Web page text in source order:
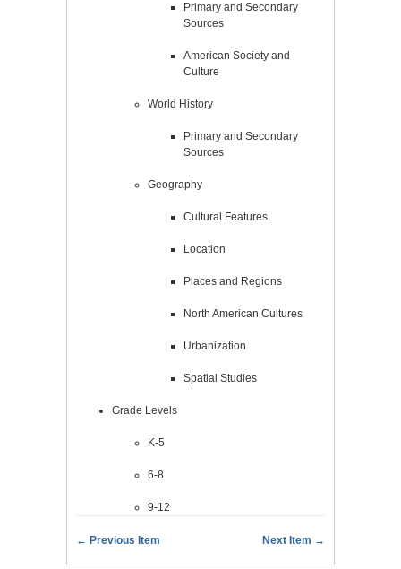
Primary and Secondary
Sources
American Society and
Culture
World History
Primary and Secondary
Sources
Geography
Cultural Features
Location
Places and Regions
North American Cultures
Urbanization
Spatial Studies
Grade Levels
K-5
6-8
9-12
← Previous Item Next Item →